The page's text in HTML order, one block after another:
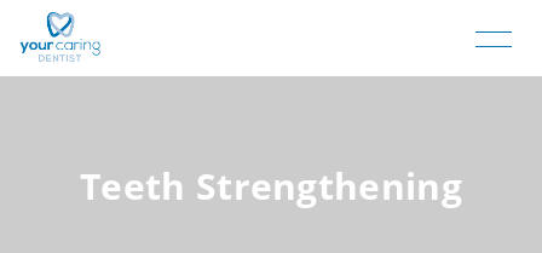
Teeth Strengthening